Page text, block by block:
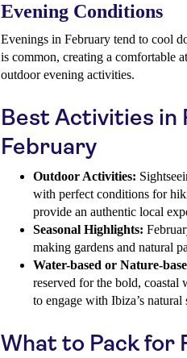
Evening Conditions
Evenings in February tend to cool
is common, creating a comfortable
outdoor evening activities.
Best Activities in
February
Outdoor Activities:
with perfect conditions for
provide an authentic local
Seasonal Highlights:
making gardens and natural
Water-based or Nature-
reserved for the bold, coastal
to engage with Ibiza’s natural
What to Pack for